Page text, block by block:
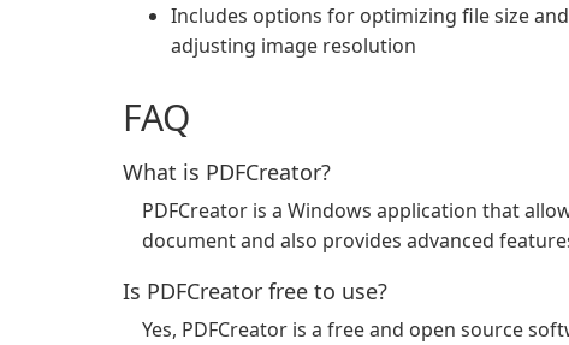
Includes options for optimizing file size and
adjusting image resolution
FAQ
What is PDFCreator?
PDFCreator is a Windows application that
document and also provides advanced
Is PDFCreator free to use?
Yes, PDFCreator is a free and open source